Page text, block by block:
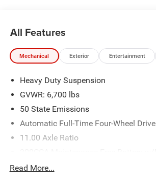
All Features
Mechanical Exterior Entertainment
Heavy Duty Suspension
GVWR: 6,700 lbs
50 State Emissions
Automatic Full-Time Four-Wheel Drive
11.00 Axle Ratio
Protection
Read More...